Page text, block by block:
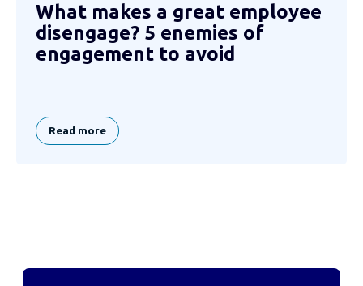
What makes a great employee
disengage? 5 enemies of
engagement to avoid
Read more